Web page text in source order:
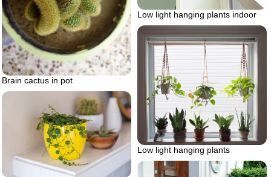
Low light hanging plants indoor
Brain cactus in pot
Low light hanging plants